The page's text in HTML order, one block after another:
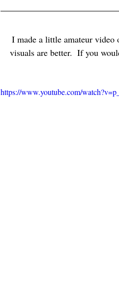
I made a little amateur
visuals are better.  If you
https://www.youtube.com/